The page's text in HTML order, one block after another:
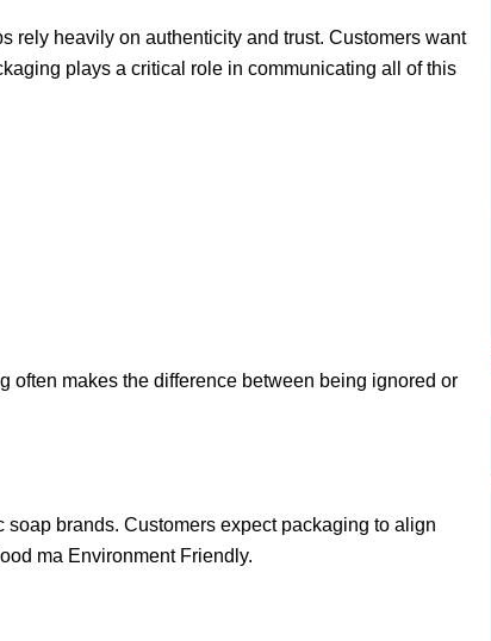
rely heavily on authenticity and trust. Customers want
plays a critical role in communicating all of this
often makes the difference between being ignored or
brands. Customers expect packaging to align
ma Environment Friendly.